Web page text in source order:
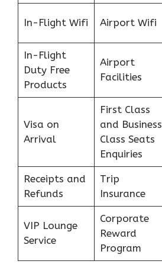
In-Flight Wifi Airport Wifi
In-Flight
Duty Free
Products
Airport
Facilities
Visa on
Arrival
First Class
and Business
Class Seats
Enquiries
Receipts and
Refunds
Trip
Insurance
VIP Lounge
Service
Corporate
Reward
Program